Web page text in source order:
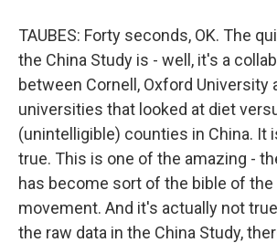
TAUBES: Forty seconds, OK. The
the China Study is - well, it's a
between Cornell, Oxford University
universities that looked at diet
(unintelligible) counties in China. It
true. This is one of the amazing -
has become sort of the bible of the
movement. And it's actually not
the raw data in the China Study,